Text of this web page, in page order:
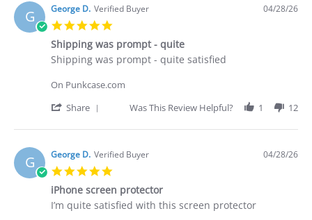
Brian
G.
on
29
Apr
2026
G George D. Verified Buyer
rating
04/28/26
Shipping was prompt - quite
Review
George
on
Apr
review
Shipping
prompt
quite
Shipping was prompt - quite satisfied
On Punkcase.com
Share
Review
George
D.
on
28
Apr
2026
Was This Review Helpful? 1 12
G George D. Verified Buyer
rating
04/28/26
iPhone screen protector
Review
review
I’m quite satisfied with this screen protector